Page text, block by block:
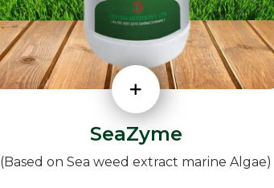
SeaZyme
(Based on Sea weed extract marine Algae)